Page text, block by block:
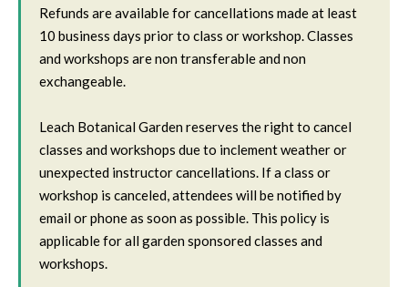
Refunds are available for cancellations made at least
10 business days prior to class or workshop. Classes
and workshops are non transferable and non
exchangeable.
Leach Botanical Garden reserves the right to cancel
classes and workshops due to inclement weather or
unexpected instructor cancellations. If a class or
workshop is canceled, attendees will be notified by
email or phone as soon as possible. This policy is
applicable for all garden sponsored classes and
workshops.